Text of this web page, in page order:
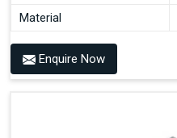
Material
Enquire Now